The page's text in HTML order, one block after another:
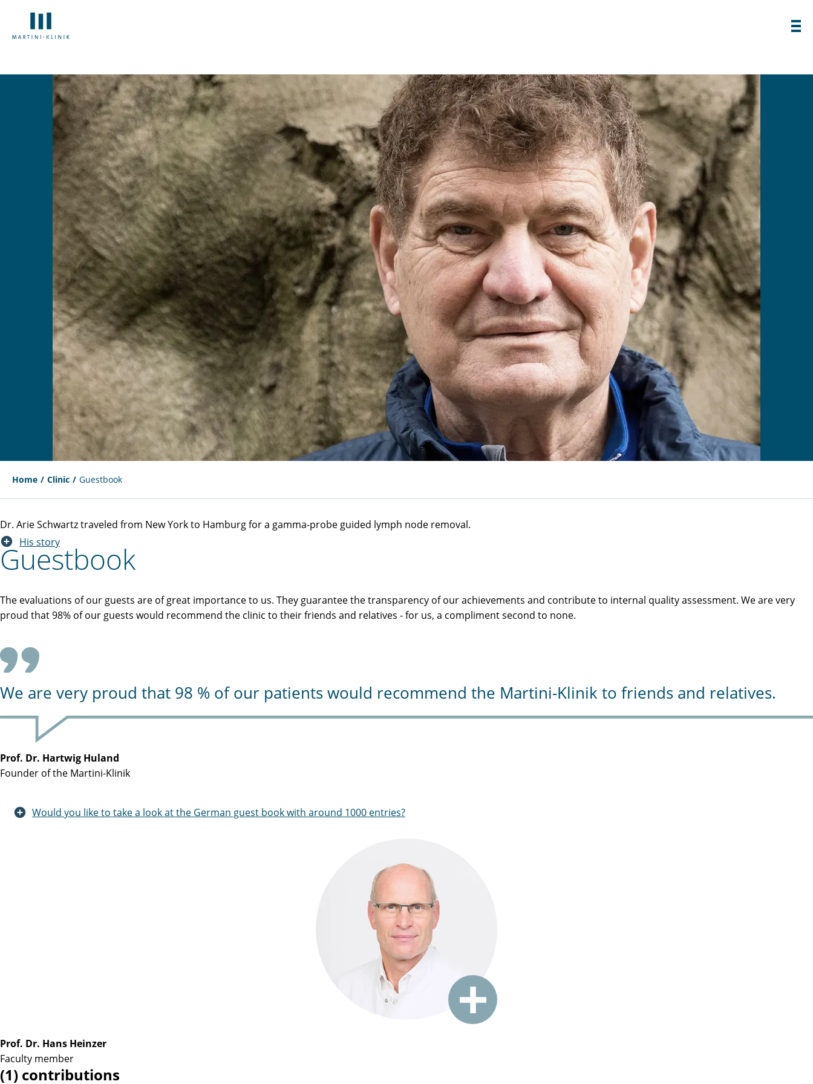
Home Clinic Guestbook
Dr. Arie Schwartz traveled from New York to Hamburg for a gamma-probe guided lymph node removal.
His story
Guestbook
The evaluations of our guests are of great importance to us. They guarantee the transparency of our achievements and contribute to internal quality assessment. We are very
proud that 98% of our guests would recommend the clinic to their friends and relatives - for us, a compliment second to none.
We are very proud that 98 % of our patients would recommend the Martini-Klinik to friends and relatives.
Prof. Dr. Hartwig Huland
Founder of the Martini-Klinik
Would you like to take a look at the German guest book with around 1000 entries?
Prof. Dr. Hans Heinzer
Faculty member
(1) contributions